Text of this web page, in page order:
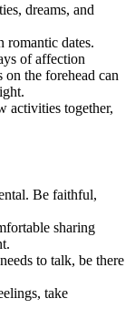
dreams, and
romantic dates.
of affection
on the forehead can
activities together,
Be faithful,
sharing
to talk, be there
take